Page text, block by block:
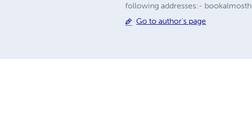
following addresses:-
Go to author's page